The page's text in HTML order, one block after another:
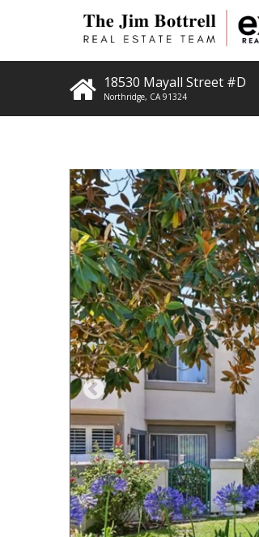
18530 Mayall Street #D
Northridge, CA 91324